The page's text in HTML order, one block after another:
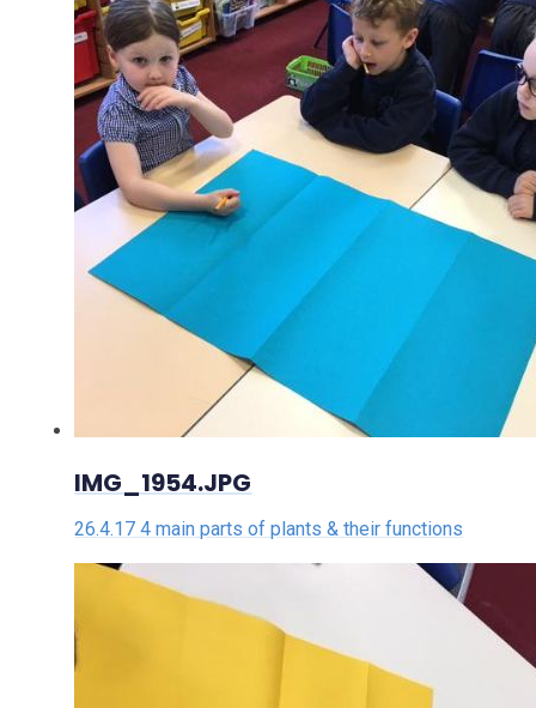
IMG_1954.JPG
26.4.17 4 main parts of plants & their functions